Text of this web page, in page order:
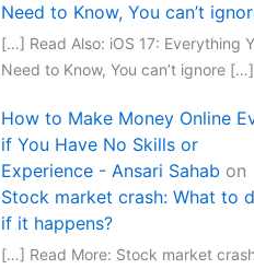
Need to Know, You can’t
[…] Read Also: iOS 17: Everything
Need to Know, You can’t ignore […]
How to Make Money Online
if You Have No Skills or
Experience - Ansari Sahab on
Stock market crash: What to
if it happens?
[…] Read More: Stock market